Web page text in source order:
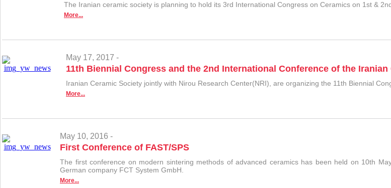
The Iranian ceramic society is planning to hold its 3rd International Congress on Ceramics on 1st &
More...
May 17, 2017 -
11th Biennial Congress and the 2nd International Conference of the
Iranian Ceramic Society jointly with Nirou Research Center(NRI), are organizing the 11th Biennial
More...
May 10, 2016 -
First Conference of FAST/SPS
The first conference on modern sintering methods of advanced ceramics has been held on 10th
German company FCT System GmbH.
More...